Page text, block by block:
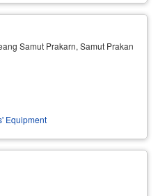
Samut Prakarn, Samut Prakan
Equipment